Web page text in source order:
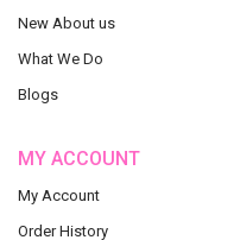
New About us
What We Do
Blogs
MY ACCOUNT
My Account
Order History